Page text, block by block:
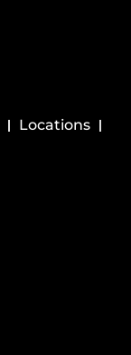
Locations